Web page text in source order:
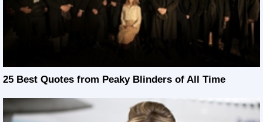
25 Best Quotes from Peaky Blinders of All Time